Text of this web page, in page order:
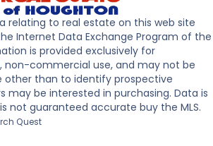
relating to real estate on this web site
Internet Data Exchange Program of the
is provided exclusively for
non-commercial use, and may not be
other than to identify prospective
may be interested in purchasing. Data is
not guaranteed accurate buy the MLS.
Quest